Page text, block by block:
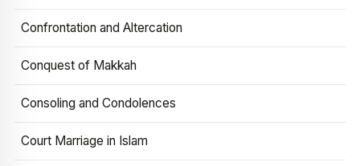
Confrontation and Altercation
Conquest of Makkah
Consoling and Condolences
Court Marriage in Islam